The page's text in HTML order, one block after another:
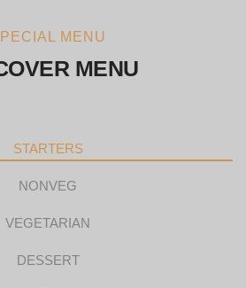
MENU
MENU
STARTERS
NONVEG
VEGETARIAN
DESSERT